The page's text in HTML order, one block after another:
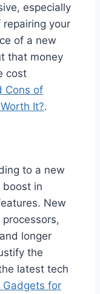
especially
your
of a new
that money
cost
Cons of
It?.
to a new
boost in
New
longer
the
latest tech
Gadgets for